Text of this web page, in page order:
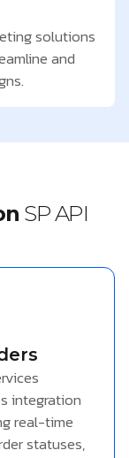
solutions
and
SP API
integration
real-time
statuses,